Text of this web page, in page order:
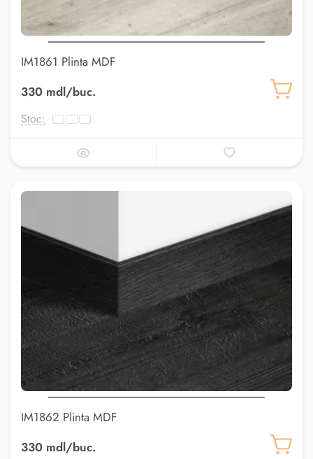
IM1861 Plinta MDF
330 mdl/buc.
Stoc:
IM1862 Plinta MDF
330 mdl/buc.